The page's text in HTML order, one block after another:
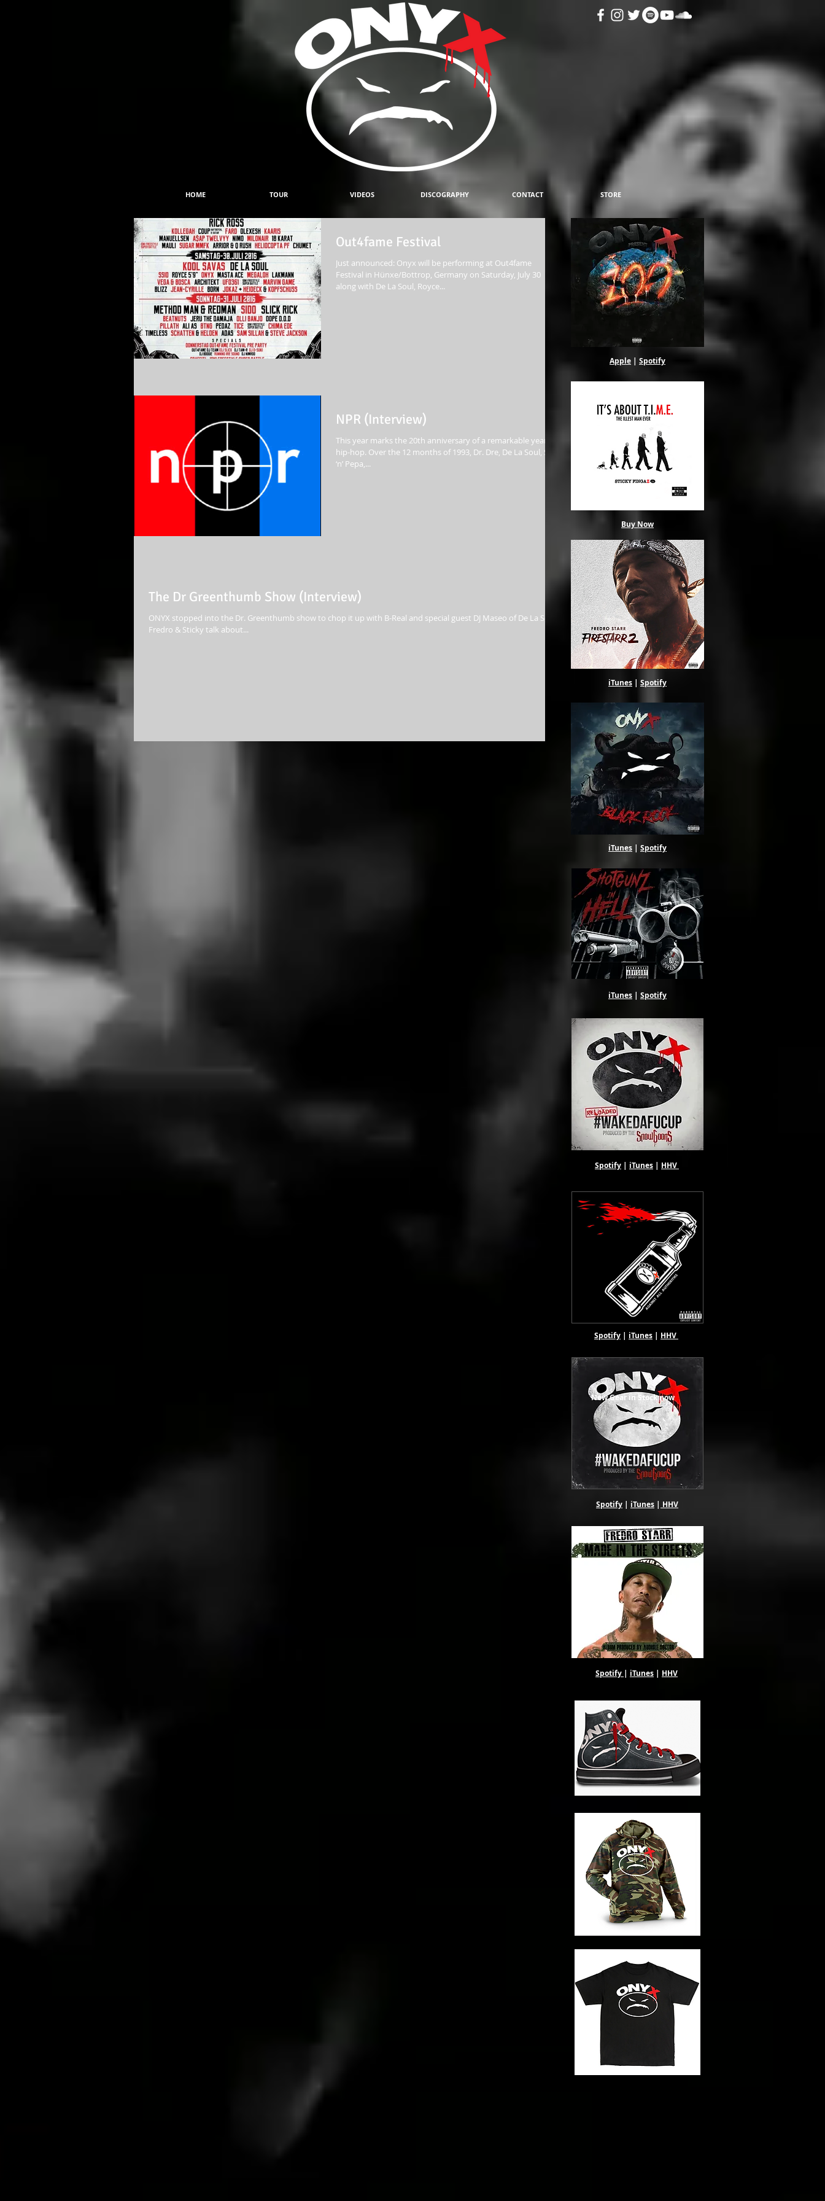
HOME TOUR VIDEOS DISCOGRAPHY CONTACT STORE
Out4fame Festival
Just announced: Onyx will be performing at Out4fame
Festival in Hünxe/Bottrop, Germany on Saturday, July 30
along with De La Soul, Royce...
NPR (Interview)
This year marks the 20th anniversary of a remarkable year in
hip-hop. Over the 12 months of 1993, Dr. Dre, De La Soul, Salt
‘n’ Pepa,...
The Dr Greenthumb Show (Interview)
ONYX stopped into the Dr. Greenthumb show to chop it up with B-Real and special guest DJ Maseo of De La Soul.
Fredro & Sticky talk about...
Apple | Spotify
Buy Now
iTunes | Spotify
iTunes | Spotify
iTunes | Spotify
Spotify | iTunes | HHV
Spotify | iTunes | HHV
New Gear in Stock now
Spotify | iTunes | HHV
Spotify | iTunes | HHV